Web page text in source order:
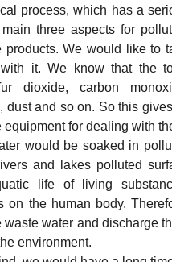
process, which has a
three aspects for
We would like to
it. We know that the
dioxide, carbon
dust and so on. So this
for dealing with
would be soaked in
and lakes polluted
life of living
on the human body.
water and discharge
environment.